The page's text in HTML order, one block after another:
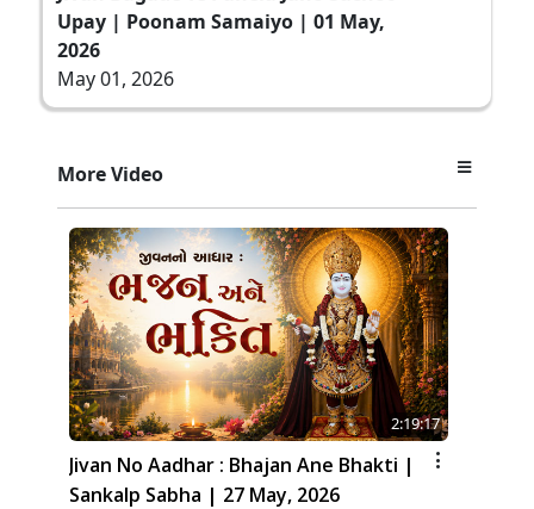
Upay | Poonam Samaiyo | 01 May,
2026
May 01, 2026
More Video
2:19:17
Jivan No Aadhar : Bhajan Ane Bhakti |
Sankalp Sabha | 27 May, 2026